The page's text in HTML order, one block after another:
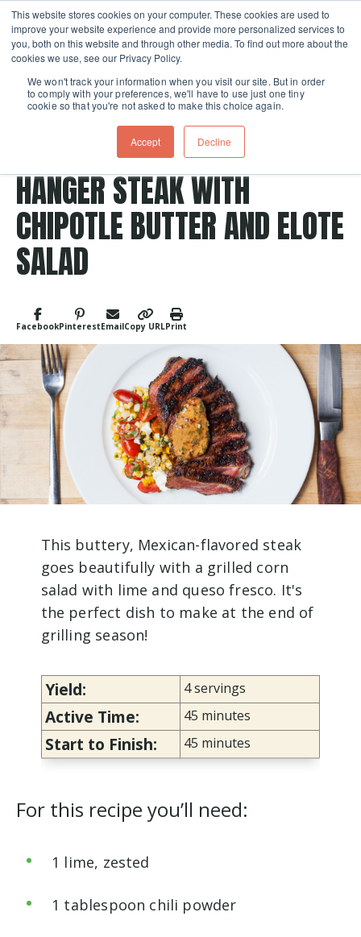
This website stores cookies on your computer. These cookies are used to
improve your website experience and provide more personalized services to
you, both on this website and through other media. To find out more about the
cookies we use, see our Privacy Policy.
We won't track your information when you visit our site. But in order
to comply with your preferences, we'll have to use just one tiny
cookie so that you're not asked to make this choice again.
Accept Decline
Skip navigation menu toggle
FacebookPinterestEmailCopy URLPrint
CHILI-LIME RUBBED GRILLED
HANGER STEAK WITH
CHIPOTLE BUTTER AND ELOTE
SALAD
This buttery, Mexican-flavored steak
goes beautifully with a grilled corn
salad with lime and queso fresco. It's
the perfect dish to make at the end of
grilling season!
Yield: 4 servings
Active Time: 45 minutes
Start to Finish: 45 minutes
For this recipe you’ll need:
1 lime, zested
1 tablespoon chili powder